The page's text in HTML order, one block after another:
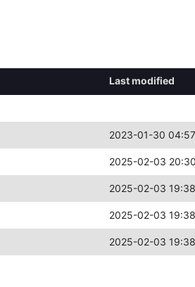
Last modified
2023-01-30 04:57
2025-02-03 20:30
2025-02-03 19:38
2025-02-03 19:38
2025-02-03 19:38